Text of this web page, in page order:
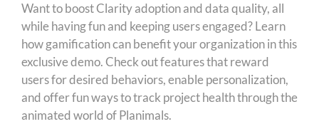
Want to boost Clarity adoption and data quality, all
while having fun and keeping users engaged? Learn
how gamification can benefit your organization in this
exclusive demo. Check out features that reward
users for desired behaviors, enable personalization,
and offer fun ways to track project health through the
animated world of Planimals.